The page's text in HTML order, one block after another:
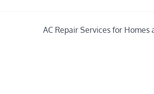
AC Repair Services for Homes